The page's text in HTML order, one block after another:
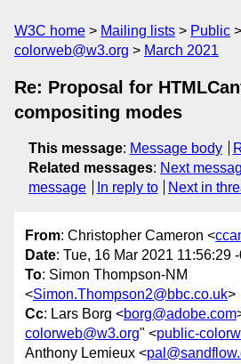
W3C home Mailing lists Public
colorweb@w3.org
March 2021
Re: Proposal for
compositing modes
This message: Message body
Related messages: Next
message
In reply to Next in
From: Christopher Cameron <
Date: Tue, 16 Mar 2021 11:56:29
To: Simon Thompson-NM
<Simon.Thompson2@bbc.co.uk>
Cc: Lars Borg <borg@adobe.com
colorweb@w3.org" <public-
Anthony Lemieux <